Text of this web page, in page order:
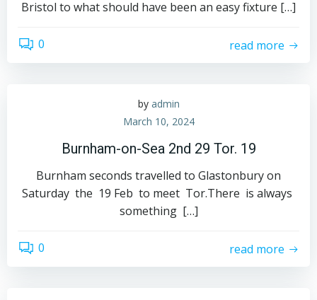
Bristol to what should have been an easy fixture […]
0 read more
by admin
March 10, 2024
Burnham-on-Sea 2nd 29 Tor. 19
Burnham seconds travelled to Glastonbury on
Saturday the 19 Feb to meet Tor.There is always
something […]
0 read more